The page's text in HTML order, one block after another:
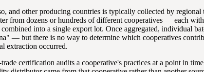
and other producing countries is typically collected by regional
from dozens or hundreds of different cooperatives — each
into a single export lot. Once aggregated, individual
— but there is no way to determine which cooperatives
extraction occurred.
certification audits a cooperative's practices at a point in